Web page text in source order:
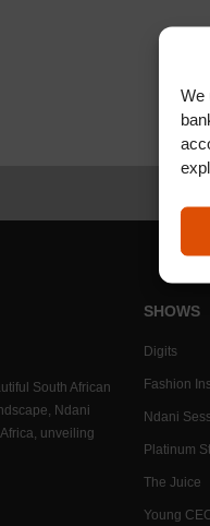
We
South African
Ndani
unveiling
SHOWS
Digits
Fashion
Ndani
Platinum
The Juice
Young